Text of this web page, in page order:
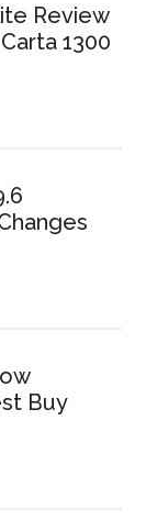
Review
1300
Buy